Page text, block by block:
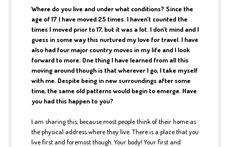
Where do you live and under what conditions? Since the
age of 17 I have moved 25 times. I haven’t counted the
times I moved prior to 17, but it was a lot. I don’t mind and I
guess in some way this nurtured my love for travel. I have
also had four major country moves in my life and I look
forward to more. One thing I have learned from all this
moving around though is that wherever I go, I take myself
with me. Despite being in new surroundings after some
time, the same old patterns would begin to emerge. Have
you had this happen to you?
I am sharing this, because most people think of their home as
the physical address where they live. There is a place that you
live first and foremost though. Your body! Your first and